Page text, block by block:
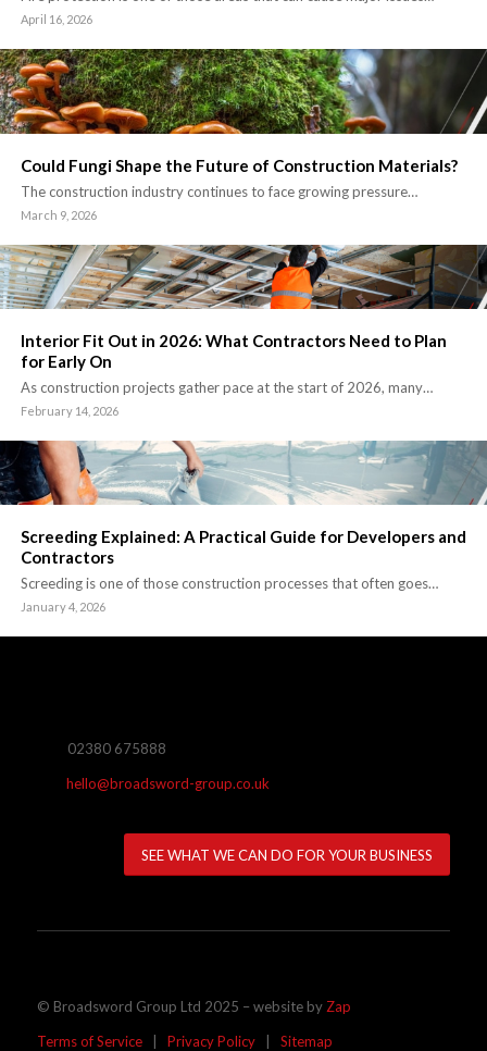
April 16, 2026
Could Fungi Shape the Future of Construction Materials?
The construction industry continues to face growing pressure…
March 9, 2026
Interior Fit Out in 2026: What Contractors Need to Plan
for Early On
As construction projects gather pace at the start of 2026, many…
February 14, 2026
Screeding Explained: A Practical Guide for Developers and
Contractors
Screeding is one of those construction processes that often goes…
January 4, 2026
02380 675888
hello@broadsword-group.co.uk
SEE WHAT WE CAN DO FOR YOUR BUSINESS
© Broadsword Group Ltd 2025 – website by Zap
Terms of Service| Privacy Policy| Sitemap